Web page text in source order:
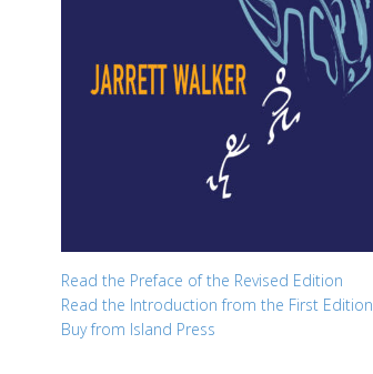
Read the Preface of the Revised Edition
Read the Introduction from the First Edition
Buy from Island Press